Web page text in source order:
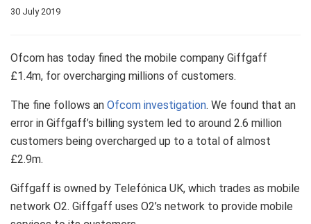
30 July 2019
Ofcom has today fined the mobile company Giffgaff
£1.4m, for overcharging millions of customers.
The fine follows an Ofcom investigation. We found that an
error in Giffgaff’s billing system led to around 2.6 million
customers being overcharged up to a total of almost
£2.9m.
Giffgaff is owned by Telefónica UK, which trades as mobile
network O2. Giffgaff uses O2’s network to provide mobile